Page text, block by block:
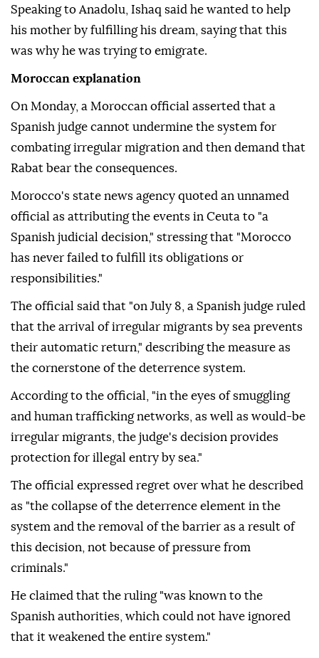
Speaking to Anadolu, Ishaq said he wanted to help
his mother by fulfilling his dream, saying that this
was why he was trying to emigrate.
Moroccan explanation
On Monday, a Moroccan official asserted that a
Spanish judge cannot undermine the system for
combating irregular migration and then demand that
Rabat bear the consequences.
Morocco's state news agency quoted an unnamed
official as attributing the events in Ceuta to "a
Spanish judicial decision," stressing that "Morocco
has never failed to fulfill its obligations or
responsibilities."
The official said that "on July 8, a Spanish judge ruled
that the arrival of irregular migrants by sea prevents
their automatic return," describing the measure as
the cornerstone of the deterrence system.
According to the official, "in the eyes of smuggling
and human trafficking networks, as well as would-be
irregular migrants, the judge's decision provides
protection for illegal entry by sea."
The official expressed regret over what he described
as "the collapse of the deterrence element in the
system and the removal of the barrier as a result of
this decision, not because of pressure from
criminals."
He claimed that the ruling "was known to the
Spanish authorities, which could not have ignored
that it weakened the entire system."